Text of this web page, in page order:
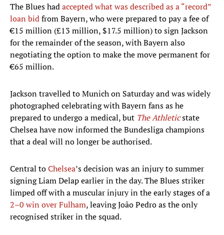
The Blues hadaccepted what was described as a “record”
loan bidfrom Bayern, who were prepared to pay a fee of
€15 million (£13 million, $17.5 million) to sign Jackson
for the remainder of the season, with Bayern also
negotiating the option to make the move permanent for
€65 million.
Jackson travelled to Munich on Saturday and was widely
photographed celebrating with Bayern fans as he
prepared to undergo a medical, but The Athleticstate
Chelsea have now informed the Bundesliga champions
that a deal will no longer be authorised.
Central toChelsea’s decision was an injury to summer
signing Liam Delap earlier in the day. The Blues striker
limped off with a muscular injury in the early stages of a
2–0 win over Fulham, leaving João Pedro as the only
recognised striker in the squad.